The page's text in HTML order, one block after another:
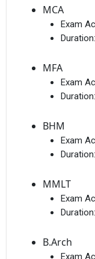
MCA
Exam
Duration:
MFA
Exam
Duration:
BHM
Exam
Duration:
MMLT
Exam
Duration:
B.Arch
Exam